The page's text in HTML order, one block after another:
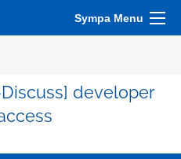
Sympa Menu
developer